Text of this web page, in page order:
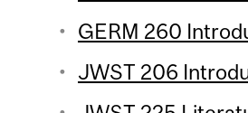
GERM 260
JWST 206